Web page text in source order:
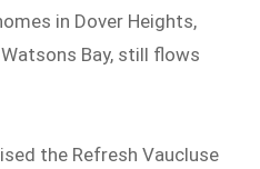
in Dover Heights,
Bay, still flows
the Refresh Vaucluse